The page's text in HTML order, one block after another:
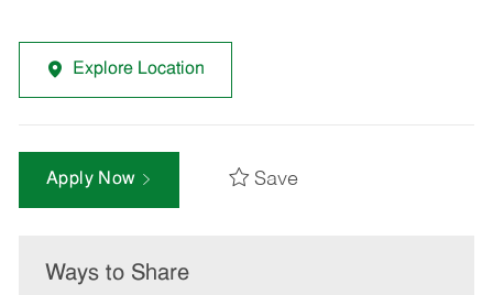
Explore Location
Apply Now Save
Ways to Share